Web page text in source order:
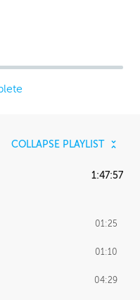
COLLAPSE PLAYLIST
1:47:57
01:25
01:10
04:29